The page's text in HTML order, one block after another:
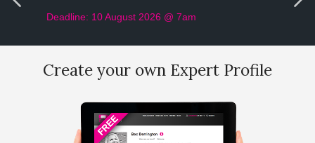
Deadline: 10 August 2026 @ 7am
Create your own Expert Profile